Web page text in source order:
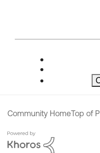
Community HomeTop of